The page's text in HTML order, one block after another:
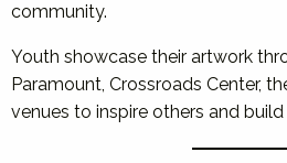
community.
Youth showcase their artwork
Paramount, Crossroads Center,
venues to inspire others and